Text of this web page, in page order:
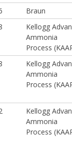
Braun
Kellogg
Ammonia
Process
Kellogg
Ammonia
Process
Kellogg
Ammonia
Process